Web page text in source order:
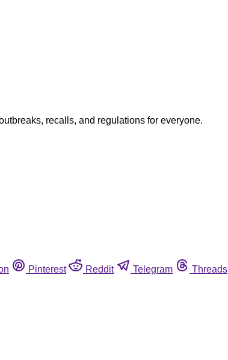
recalls, and regulations for everyone.
Pinterest Reddit Telegram Threads